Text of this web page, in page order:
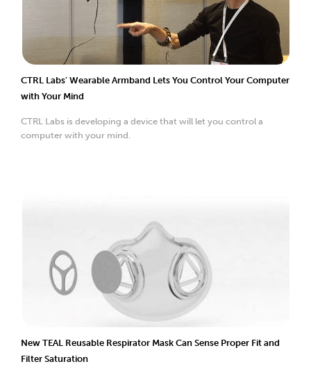
CTRL Labs’ Wearable Armband Lets You Control Your Computer
with Your Mind
CTRL Labs is developing a device that will let you control a
computer with your mind.
New TEAL Reusable Respirator Mask Can Sense Proper Fit and
Filter Saturation